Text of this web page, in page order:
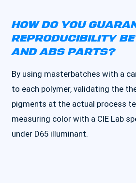
HOW DO YOU
REPRODUCIBILITY
AND ABS PARTS?
By using masterbatches with a
to each polymer, validating the
pigments at the actual process
measuring color with a CIE Lab
under D65 illuminant.